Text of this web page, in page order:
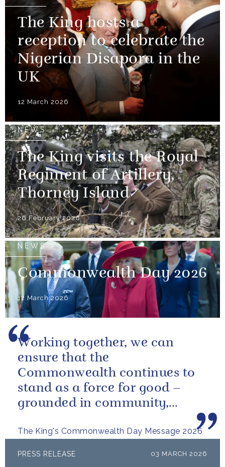
The King hosts a
reception to celebrate the
Nigerian Disapora in the
UK
12 March 2026
NEWS
The King visits the Royal
Regiment of Artillery,
Thorney Island
26 February 2026
NEWS
Commonwealth Day 2026
12 March 2026
The King's Commonwealth Day Message 2026
Working together, we can
ensure that the
Commonwealth continues to
stand as a force for good –
grounded in community,
restorative sustainability that...
PRESS RELEASE 03 MARCH 2026